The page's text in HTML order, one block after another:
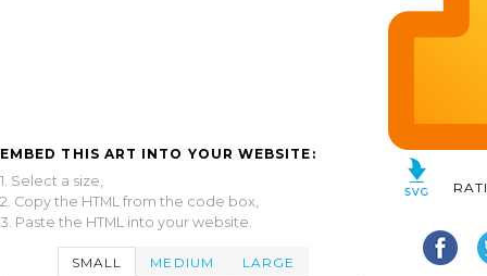
EMBED THIS ART INTO YOUR WEBSITE:
1. Select a size,
2. Copy the HTML from the code box,
3. Paste the HTML into your website.
SMALL MEDIUM LARGE